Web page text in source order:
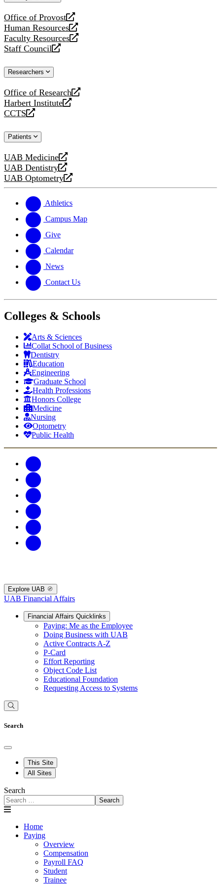
Office of Provost
opens
a
new
website
Human Resources
opens
a
new
Faculty Resources
opens
a
website
Staff Council
opens
new
Researchers
Office of Research
opens
a
new
Harbert Institute
opens
a
website
CCTS
opens
new
Patients
UAB Medicine
opens
a
new
UAB Dentistry
opens
a
website
UAB Optometry
opens
new
website
Athletics
Campus Map
Give
Calendar
News
Contact Us
Colleges & Schools
Arts & Sciences
Collat School of Business
Dentistry
Education
Engineering
Graduate School
Health Professions
Honors College
Medicine
Nursing
Optometry
Public Health
Explore UAB
UAB Financial Affairs
Financial Affairs Quicklinks
Paying: Me as the Employee
Doing Business with UAB
Active Contracts A-Z
P-Card
Effort Reporting
Object Code List
Educational Foundation
Requesting Access to Systems
Search
This Site
All Sites
Search
Search
Home
Paying
Overview
Compensation
Payroll FAQ
Student
Trainee